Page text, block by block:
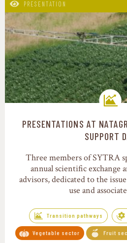
PRESENTATION
Transition
PRESENTATIONS AT
SUPPORT
Three members of SYTRA
annual scientific exchange
advisors, dedicated to the
use and
Transition pathways
Vegetable sector Fruit